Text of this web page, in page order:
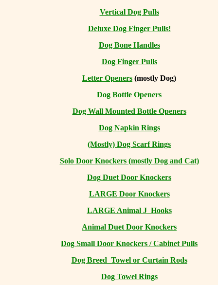
Vertical Dog Pulls
Deluxe Dog Finger Pulls!
Dog Bone Handles
Dog Finger Pulls
Letter Openers (mostly Dog)
Dog Bottle Openers
Dog Wall Mounted Bottle Openers
Dog Napkin Rings
(Mostly) Dog Scarf Rings
Solo Door Knockers (mostly Dog and Cat)
Dog Duet Door Knockers
LARGE Door Knockers
LARGE Animal J Hooks
Animal Duet Door Knockers
Dog Small Door Knockers / Cabinet Pulls
Dog Breed Towel or Curtain Rods
Dog Towel Rings